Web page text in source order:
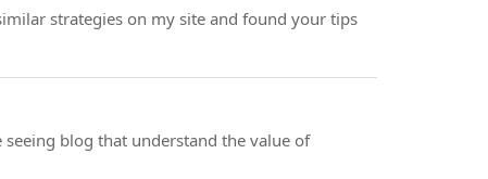
strategies on my site and found your tips
blog that understand the value of